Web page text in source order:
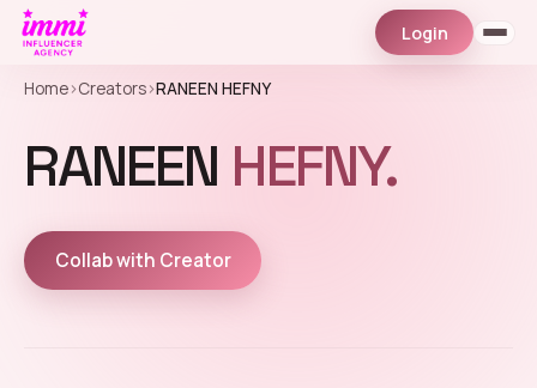
Login
Home›Creators›RANEEN HEFNY
RANEEN HEFNY.
Collab with Creator